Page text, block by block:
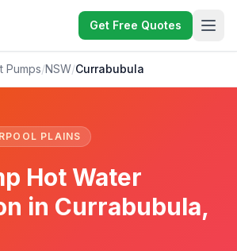
Get Free Quotes
Pumps/NSW/Currabubula
PLAINS
Hot Water
in Currabubula,